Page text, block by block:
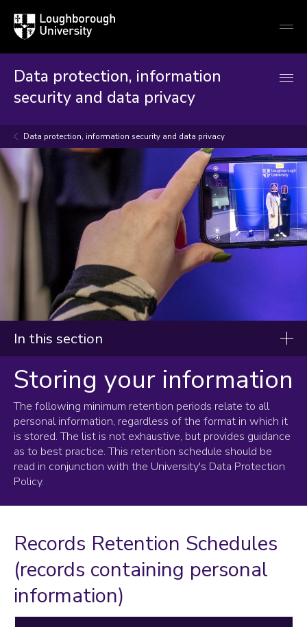
Loughborough
University
Data protection, information
security and data privacy
Data protection, information security and data privacy
In this section
Data protection, information security and data
Collecting and using your information
Storing your information
Health and Safety Data Retention Schedule
HROD Data Retention Schedule
Student Data Retention Schedule
Help with using personal data
Requests for information
Announcements
Storing your information
The following minimum retention periods relate to all
personal information, regardless of the format in which it
is stored. The list is not exhaustive, but provides guidance
as to best practice. This retention schedule should be
read in conjunction with the University's Data Protection
Policy.
Records Retention Schedules
(records containing personal
information)